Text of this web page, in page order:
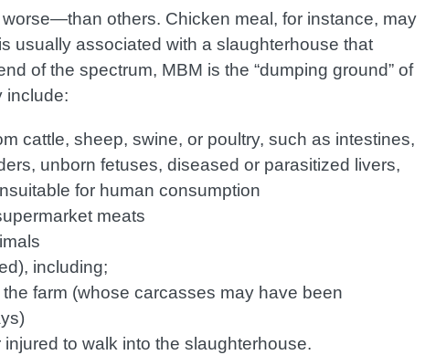
others. Chicken meal, for instance, may
usually associated with a slaughterhouse that
of the spectrum, MBM is the “dumping ground” of
include:
cattle, sheep, swine, or poultry, such as intestines,
unborn fetuses, diseased or parasitized livers,
for human consumption
meats
including;
farm (whose carcasses may have been
injured to walk into the slaughterhouse.